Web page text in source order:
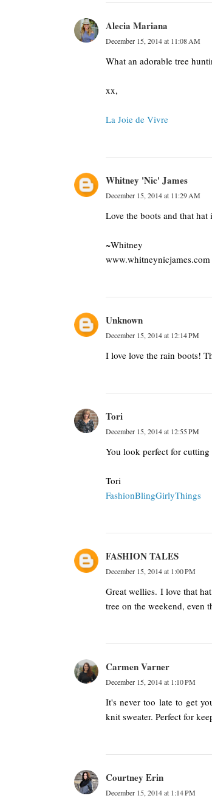
Alecia Mariana
December 15, 2014 at 11:08 AM
What an adorable tree
xx,
La Joie de Vivre
Whitney 'Nic' James
December 15, 2014 at 11:29 AM
Love the boots and that
~Whitney
www.whitneynicjames.com
Unknown
December 15, 2014 at 12:14 PM
I love love the rain boots!
Tori
December 15, 2014 at 12:55 PM
You look perfect for
Tori
FashionBlingGirlyThings
FASHION TALES
December 15, 2014 at 1:00 PM
Great wellies. I love that
tree on the weekend, even
Carmen Varner
December 15, 2014 at 1:10 PM
It's never too late to get
knit sweater. Perfect for
Courtney Erin
December 15, 2014 at 1:14 PM